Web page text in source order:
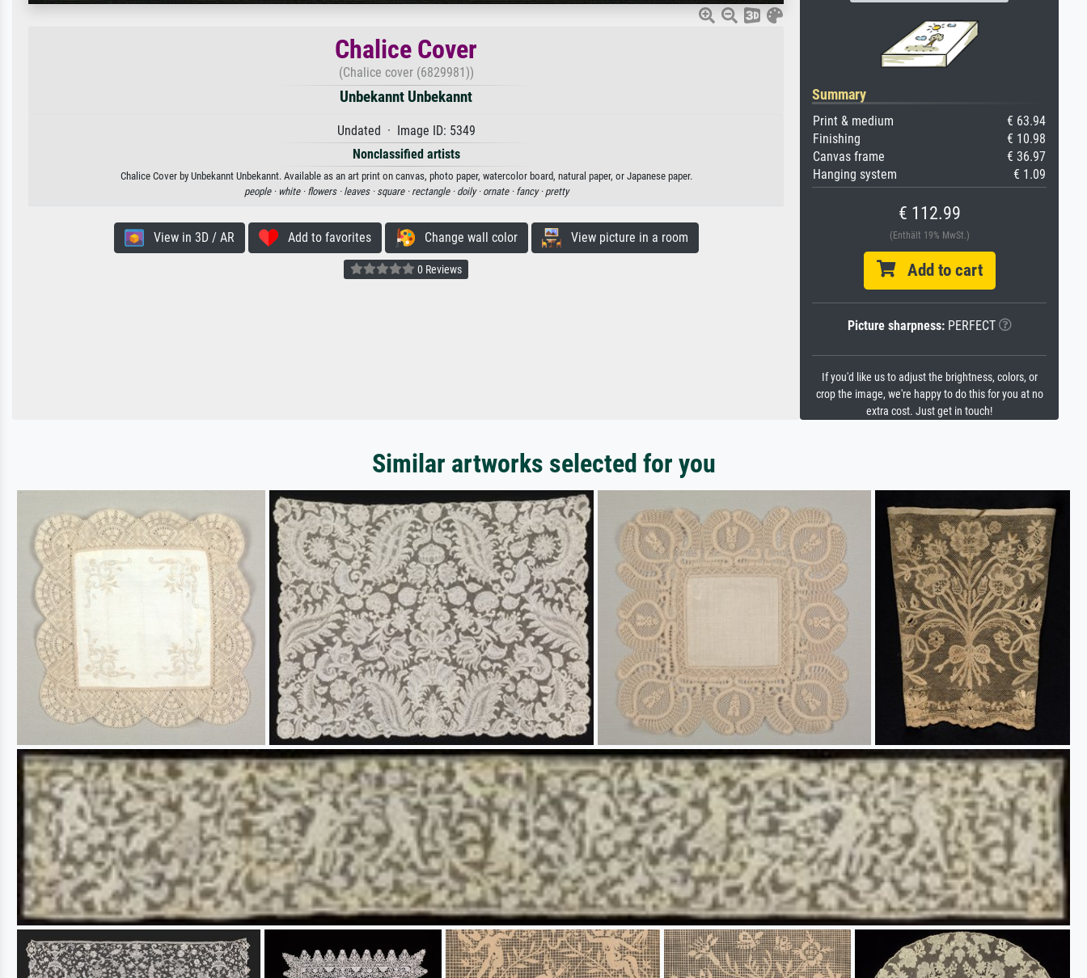
Chalice Cover
(Chalice cover (6829981))
Unbekannt Unbekannt
Undated · Image ID: 5349
Nonclassified artists
Chalice Cover by Unbekannt Unbekannt. Available as an art print on canvas, photo paper, watercolor board, natural paper, or Japanese paper.
people · white · flowers · leaves · square · rectangle · doily · ornate · fancy · pretty
View in 3D / AR Add to favorites Change wall color View picture in a room
0 Reviews
Summary
Print & medium
€ 63.94
Finishing
€ 10.98
Canvas frame
€ 36.97
Hanging system
€ 1.09
€ 112.99
(Enthält 19% MwSt.)
Add to cart
Picture sharpness:PERFECT
If you'd like us to adjust the brightness, colors, or
crop the image, we're happy to do this for you at no
extra cost. Just get in touch!
Similar artworks selected for you